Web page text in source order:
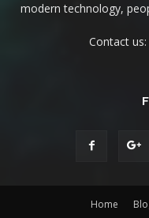
modern technology,
Contact us:
Home